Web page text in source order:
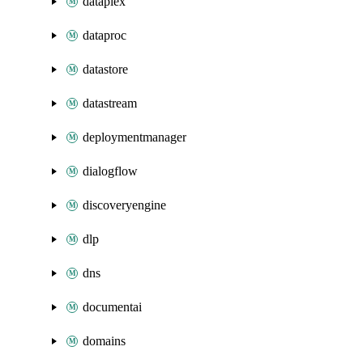
dataproc
datastore
datastream
deploymentmanager
dialogflow
discoveryengine
dlp
dns
documentai
domains